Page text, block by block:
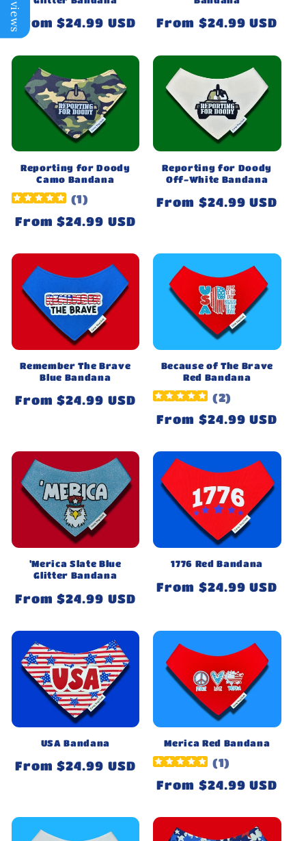
Regular
price
From $24.99 USD
Regular
From $24.99 USD
Reporting for Doody
Camo Bandana
(1)
Regular
From $24.99 USD
Reporting for Doody
Off-White Bandana
Regular
From $24.99 USD
Remember The Brave
Blue Bandana
Regular
From $24.99 USD
Because of The Brave
Red Bandana
(2)
Regular
From $24.99 USD
'Merica Slate Blue
Glitter Bandana
Regular
From $24.99 USD
1776 Red Bandana
Regular
From $24.99 USD
USA Bandana
Regular
From $24.99 USD
Merica Red Bandana
(1)
Regular
From $24.99 USD